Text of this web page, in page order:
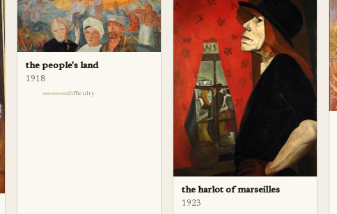
the people's land
1918
difficulty
the harlot of marseilles
1923